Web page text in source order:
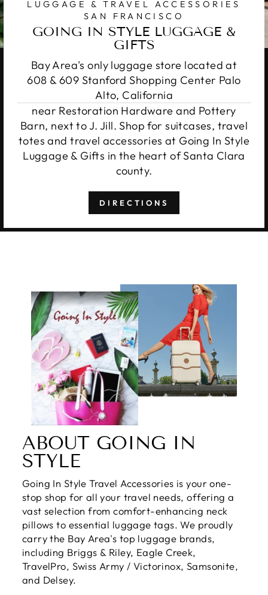
LUGGAGE & TRAVEL ACCESSORIES
SAN FRANCISCO
GOING IN STYLE LUGGAGE &
GIFTS
Bay Area's only luggage store located at
608 & 609 Stanford Shopping Center Palo
Alto, California
near Restoration Hardware and Pottery
Barn, next to J. Jill. Shop for suitcases, travel
totes and travel accessories at Going In Style
Luggage & Gifts in the heart of Santa Clara
county.
DIRECTIONS
ABOUT GOING IN
STYLE
Going In Style Travel Accessories is your one-
stop shop for all your travel needs, offering a
vast selection from comfort-enhancing neck
pillows to essential luggage tags. We proudly
carry the Bay Area's top luggage brands,
including Briggs & Riley, Eagle Creek,
TravelPro, Swiss Army / Victorinox, Samsonite,
and Delsey.